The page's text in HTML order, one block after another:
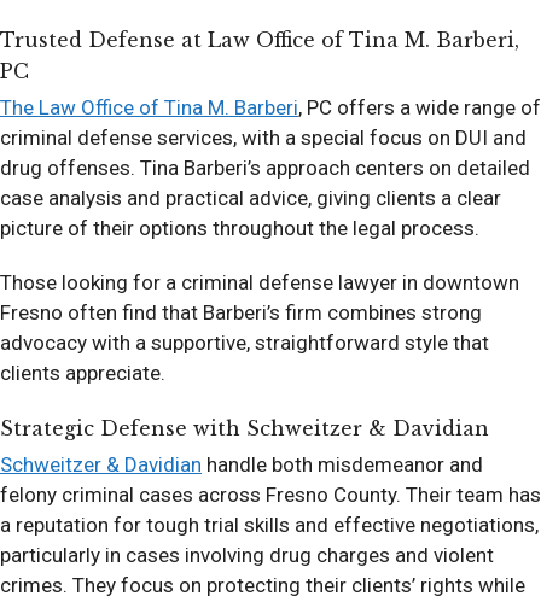
Trusted Defense at Law Office of Tina M. Barberi,
PC
The Law Office of Tina M. Barberi, PC offers a wide range of
criminal defense services, with a special focus on DUI and
drug offenses. Tina Barberi’s approach centers on detailed
case analysis and practical advice, giving clients a clear
picture of their options throughout the legal process.
Those looking for a criminal defense lawyer in downtown
Fresno often find that Barberi’s firm combines strong
advocacy with a supportive, straightforward style that
clients appreciate.
Strategic Defense with Schweitzer & Davidian
Schweitzer & Davidian handle both misdemeanor and
felony criminal cases across Fresno County. Their team has
a reputation for tough trial skills and effective negotiations,
particularly in cases involving drug charges and violent
crimes. They focus on protecting their clients’ rights while